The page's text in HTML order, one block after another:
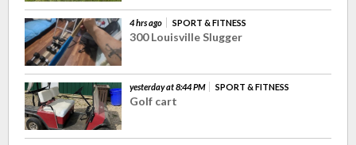
4 hrs ago SPORT & FITNESS
300 Louisville Slugger
yesterday at 8:44 PM SPORT & FITNESS
Golf cart